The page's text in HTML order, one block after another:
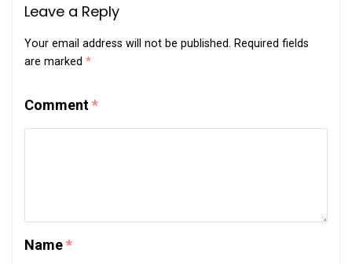
Leave a Reply
Your email address will not be published. Required fields
are marked *
Comment*
Name*